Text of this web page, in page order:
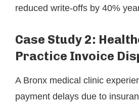
reduced write-offs by 40%
Case Study 2:
Practice Invoice
A Bronx medical clinic
payment delays due to